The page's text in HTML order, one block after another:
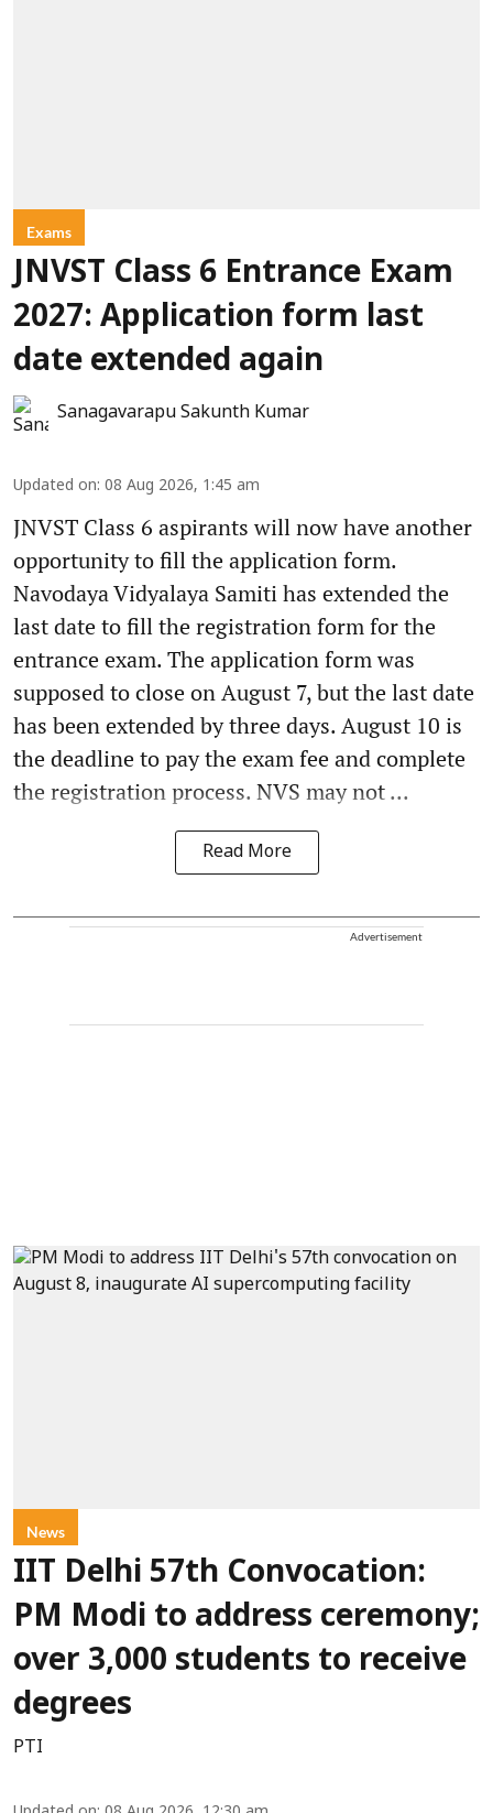
Exams
JNVST Class 6 Entrance Exam
2027: Application form last
date extended again
Sanagavarapu Sakunth Kumar
Updated on: 08 Aug 2026, 1:45 am
JNVST Class 6 aspirants will now have another
opportunity to fill the application form.
Navodaya Vidyalaya Samiti has extended the
last date to fill the registration form for the
entrance exam. The application form was
supposed to close on August 7, but the last date
has been extended by three days. August 10 is
the deadline to pay the exam fee and complete
the registration process. NVS may not ...
Read More
Advertisement
News
IIT Delhi 57th Convocation:
PM Modi to address ceremony;
over 3,000 students to receive
degrees
PTI